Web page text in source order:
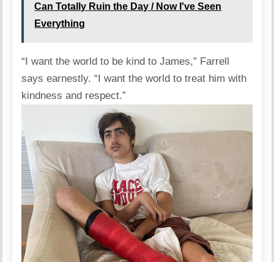
Can Totally Ruin the Day / Now I've Seen
Everything
“I want the world to be kind to James,” Farrell
says earnestly. “I want the world to treat him with
kindness and respect.”